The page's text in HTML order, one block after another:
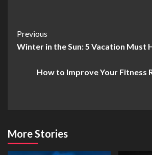
Post
Navigation
Previous
Winter in the Sun: 5 Vacation Must
How to Improve Your Fitness
More Stories